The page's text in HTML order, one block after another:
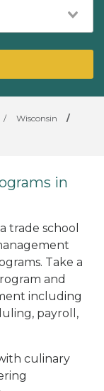
/ Wisconsin
/
in
trade school
Take a
and
including
payroll,
culinary